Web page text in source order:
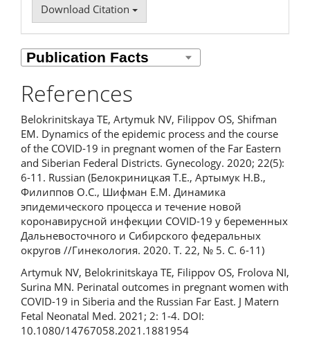
Download Citation
References
Belokrinitskaya TE, Artymuk NV, Filippov OS, Shifman
EM. Dynamics of the epidemic process and the course
of the COVID-19 in pregnant women of the Far Eastern
and Siberian Federal Districts. Gynecology. 2020; 22(5):
6-11. Russian (Белокриницкая Т.Е., Артымук Н.В.,
Филиппов О.С., Шифман Е.М. Динамика
эпидемического процесса и течение новой
коронавирусной инфекции COVID-19 у беременных
Дальневосточного и Сибирского федеральных
округов //Гинекология. 2020. Т. 22, № 5. С. 6-11)
Artymuk NV, Belokrinitskaya TE, Filippov OS, Frolova NI,
Surina MN. Perinatal outcomes in pregnant women with
COVID-19 in Siberia and the Russian Far East. J Matern
Fetal Neonatal Med. 2021; 2: 1-4. DOI:
10.1080/14767058.2021.1881954